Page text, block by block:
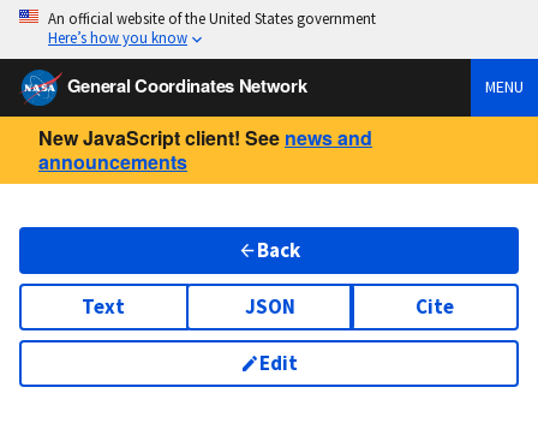
An official website of the United States government
Here’s how you know
General Coordinates Network MENU
New JavaScript client! See news and
announcements
Back
Text JSON Cite
Edit